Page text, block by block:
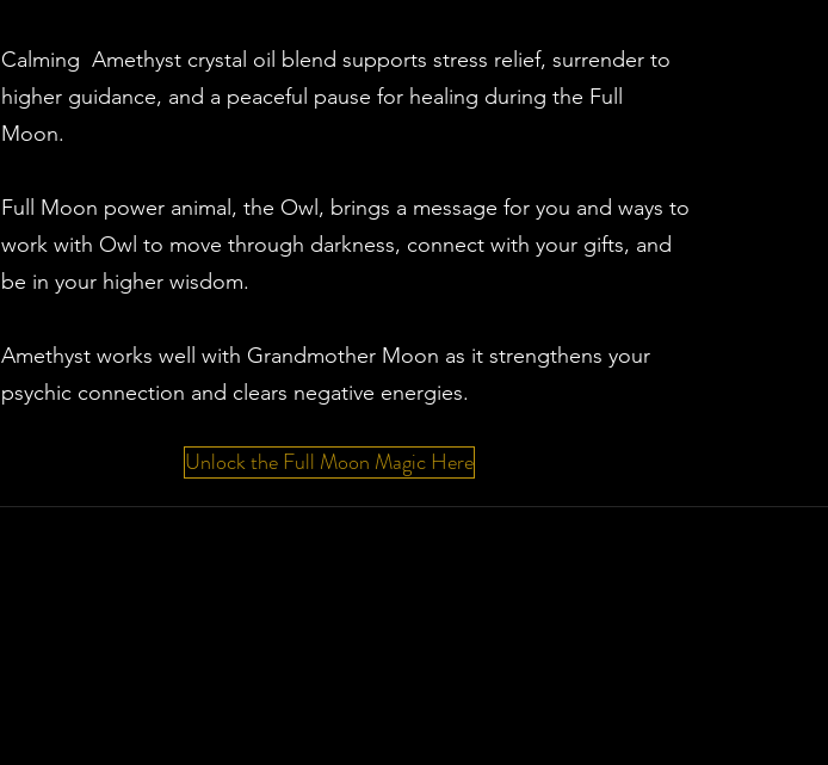
Calming Amethyst crystal oil blend supports stress relief, surrender to
higher guidance, and a peaceful pause for healing during the Full
Moon.
Full Moon power animal, the Owl, brings a message for you and ways to
work with Owl to move through darkness, connect with your gifts, and
be in your higher wisdom.
Amethyst works well with Grandmother Moon as it strengthens your
psychic connection and clears negative energies.
Unlock the Full Moon Magic Here